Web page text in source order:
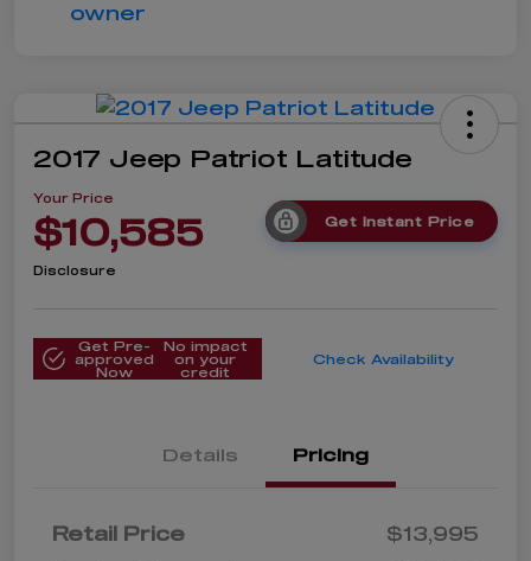
2017 Jeep Patriot Latitude
Your Price
$10,585 Get Instant Price
Disclosure
Get Pre-
approved
Now
No impact
on your
credit
Check Availability
Details Pricing
Retail Price
$13,995